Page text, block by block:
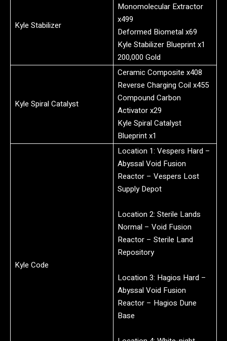
Kyle Stabilizer
Monomolecular Extractor
x499
Deformed Biometal x69
Kyle Stabilizer Blueprint x1
200,000 Gold
Kyle Spiral Catalyst
Ceramic Composite x408
Reverse Charging Coil x455
Compound Carbon
Activator x29
Kyle Spiral Catalyst
Blueprint x1
Kyle Code
Location 1: Vespers Hard –
Abyssal Void Fusion
Reactor – Vespers Lost
Supply Depot
Location 2: Sterile Lands
Normal – Void Fusion
Reactor – Sterile Land
Repository
Location 3: Hagios Hard –
Abyssal Void Fusion
Reactor – Hagios Dune
Base